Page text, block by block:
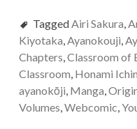
TaggedAiri Sakura,
Kiyotaka,Ayanokouji,
Chapters,Classroom of
Classroom, Honami
ayanokōji, Manga,
Volumes,Webcomic,